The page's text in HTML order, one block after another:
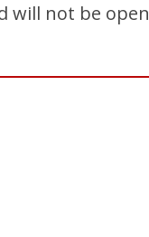
will not be open